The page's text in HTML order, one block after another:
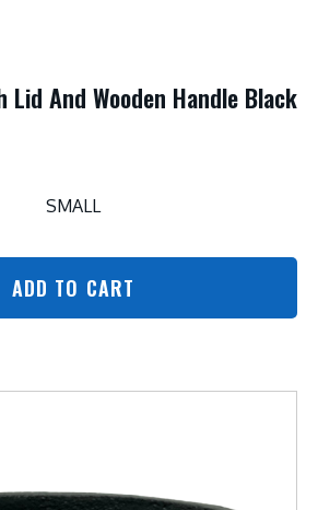
Lid And Wooden Handle Black
SMALL
ADD TO CART